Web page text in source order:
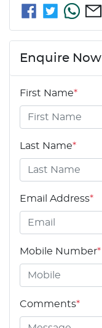
Enquire Now
First Name*
Last Name*
Email Address*
Mobile Number*
Comments*